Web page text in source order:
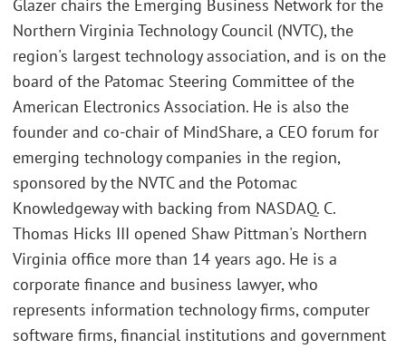
Glazer chairs the Emerging Business Network for the
Northern Virginia Technology Council (NVTC), the
region's largest technology association, and is on the
board of the Patomac Steering Committee of the
American Electronics Association. He is also the
founder and co-chair of MindShare, a CEO forum for
emerging technology companies in the region,
sponsored by the NVTC and the Potomac
Knowledgeway with backing from NASDAQ. C.
Thomas Hicks III opened Shaw Pittman's Northern
Virginia office more than 14 years ago. He is a
corporate finance and business lawyer, who
represents information technology firms, computer
software firms, financial institutions and government